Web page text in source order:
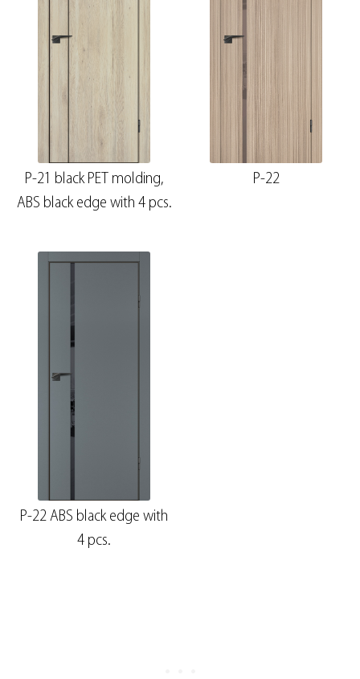
P-21 black PET molding,
ABS black edge with 4 pcs.
P-22
P-22 ABS black edge with
4 pcs.